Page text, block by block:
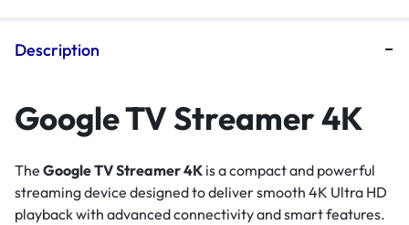
Description
Google TV Streamer 4K
The Google TV Streamer 4K is a compact and powerful
streaming device designed to deliver smooth 4K Ultra HD
playback with advanced connectivity and smart features.